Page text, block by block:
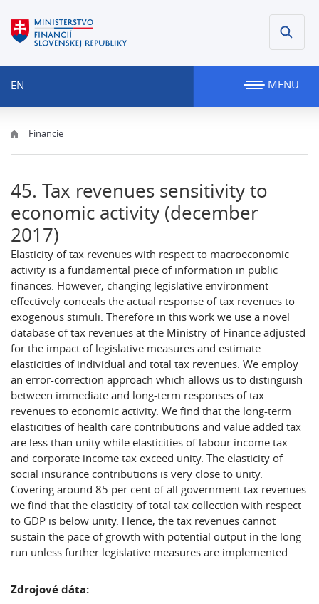
EN MENU
Financie
45. Tax revenues sensitivity to
economic activity (december
2017)
Elasticity of tax revenues with respect to macroeconomic
activity is a fundamental piece of information in public
finances. However, changing legislative environment
effectively conceals the actual response of tax revenues to
exogenous stimuli. Therefore in this work we use a novel
database of tax revenues at the Ministry of Finance adjusted
for the impact of legislative measures and estimate
elasticities of individual and total tax revenues. We employ
an error-correction approach which allows us to distinguish
between immediate and long-term responses of tax
revenues to economic activity. We find that the long-term
elasticities of health care contributions and value added tax
are less than unity while elasticities of labour income tax
and corporate income tax exceed unity. The elasticity of
social insurance contributions is very close to unity.
Covering around 85 per cent of all government tax revenues
we find that the elasticity of total tax collection with respect
to GDP is below unity. Hence, the tax revenues cannot
sustain the pace of growth with potential output in the long-
run unless further legislative measures are implemented.
Zdrojové dáta: